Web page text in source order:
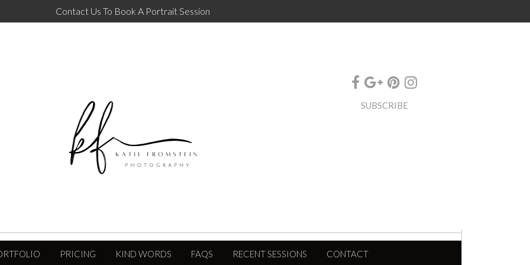
Contact Us To Book A Portrait Session
SUBSCRIBE
PRICING KIND WORDS FAQS RECENT SESSIONS CONTACT